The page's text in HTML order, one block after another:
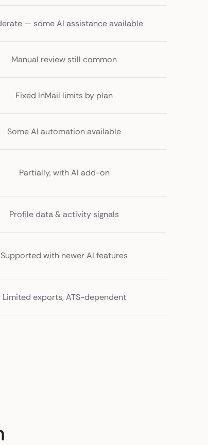
— some AI assistance available
Manual review still common
Fixed InMail limits by plan
Some AI automation available
Partially, with AI add-on
Profile data & activity signals
Supported with newer AI features
Limited exports, ATS-dependent